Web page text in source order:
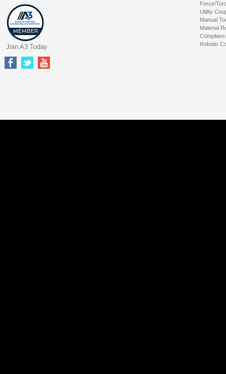
Force/
Utility
Manual
Material
Robotic
Join A3 Today